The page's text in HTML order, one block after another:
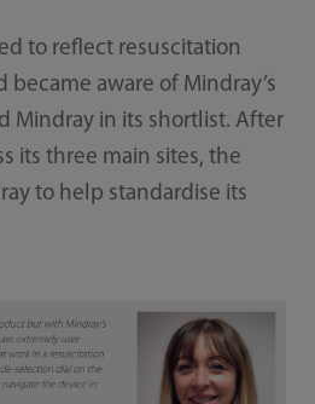
to reflect resuscitation
became aware of Mindray’s
Mindray in its shortlist. After
its three main sites, the
to help standardise its